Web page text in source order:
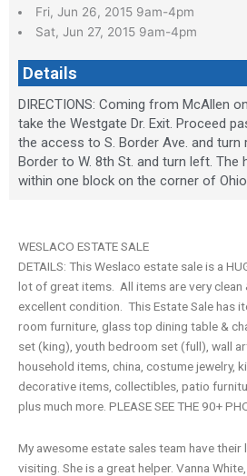
Fri, Jun 26, 2015 9am-4pm
Sat, Jun 27, 2015 9am-4pm
Details
DIRECTIONS: Coming from McAllen
take the Westgate Dr. Exit. Proceed
the access to S. Border Ave. and turn
Border to W. 8th St. and turn left. The
within one block on the corner of
WESLACO ESTATE SALE
DETAILS: This Weslaco estate sale is a
lot of great items. All items are very clean
excellent condition. This Estate Sale has
room furniture, glass top dining table &
set (king), youth bedroom set (full), wall
household items, china, costume jewelry,
decorative items, collectibles, patio
plus much more. PLEASE SEE THE 90+
My awesome estate sales team have
visiting. She is a great helper. Vanna